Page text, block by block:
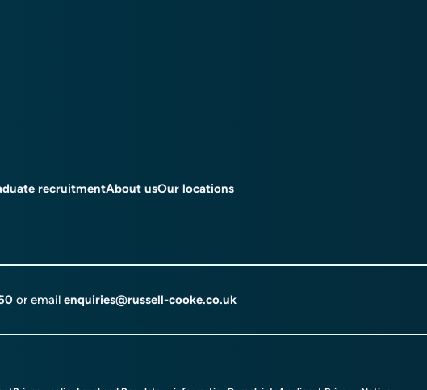
recruitmentAbout usOur locations
or email enquiries@russell-cooke.co.uk